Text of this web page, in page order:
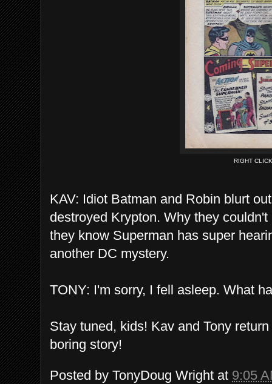
RIGHT
KAV: Idiot Batman and Robin blurt
destroyed Krypton. Why they
they know Superman has super
another DC mystery.
TONY: I'm sorry, I fell asleep. What
Stay tuned, kids! Kav and Tony
boring story!
Posted by TonyDoug Wright at 9:05